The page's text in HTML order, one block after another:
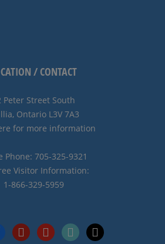
/ CONTACT
Peter Street South
Ontario L3V 7A3
for more information
Phone: 705-325-9321
Visitor Information:
1-866-329-5959
pinterestyoutubetiktok x